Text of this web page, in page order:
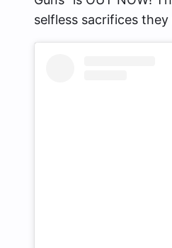
selfless sacrifices